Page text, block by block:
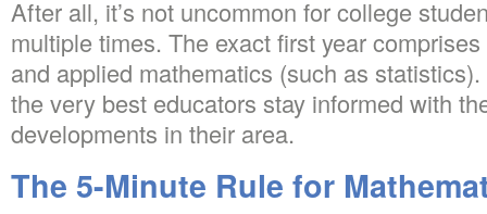
After all, it’s not uncommon for college
multiple times. The exact first year
and applied mathematics (such as
the very best educators stay informed with
developments in their area.
The 5-Minute Rule for